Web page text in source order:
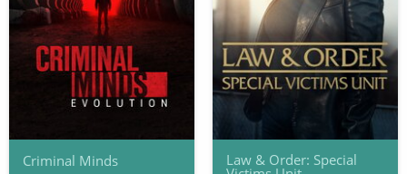
Criminal Minds Law & Order: Special